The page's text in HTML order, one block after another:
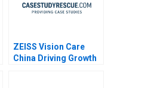
ZEISS Vision Care
China Driving Growth